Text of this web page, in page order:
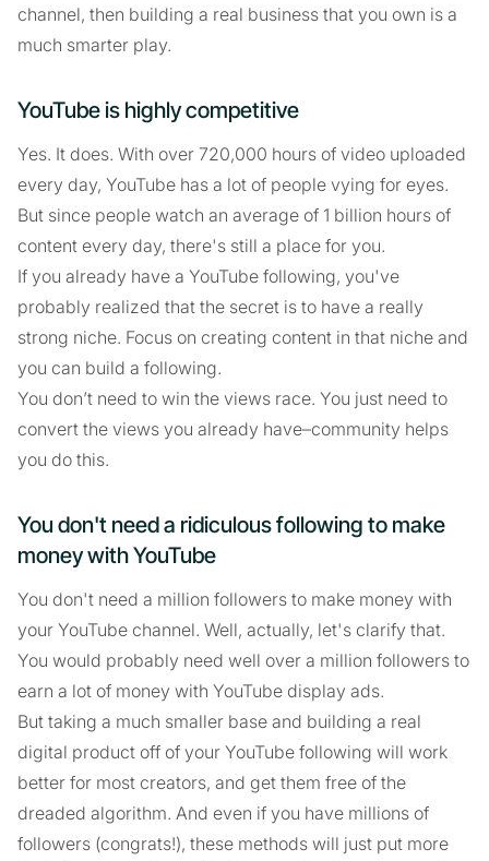
channel, then building a real business that you own is a
much smarter play.
YouTube is highly competitive
Yes. It does. With over 720,000 hours of video uploaded
every day, YouTube has a lot of people vying for eyes.
But since people watch an average of 1 billion hours of
content every day, there's still a place for you.
If you already have a YouTube following, you've
probably realized that the secret is to have a really
strong niche. Focus on creating content in that niche and
you can build a following.
You don’t need to win the views race. You just need to
convert the views you already have–community helps
you do this.
You don't need a ridiculous following to make
money with YouTube
You don't need a million followers to make money with
your YouTube channel. Well, actually, let's clarify that.
You would probably need well over a million followers to
earn a lot of money with YouTube display ads.
But taking a much smaller base and building a real
digital product off of your YouTube following will work
better for most creators, and get them free of the
dreaded algorithm. And even if you have millions of
followers (congrats!), these methods will just put more